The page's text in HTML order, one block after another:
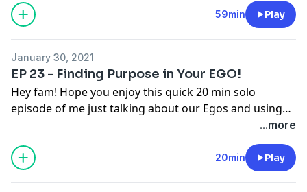
59min Play
January 30, 2021
EP 23 - Finding Purpose in Your EGO!
Hey fam! Hope you enjoy this quick 20 min solo
episode of me just talking about our Egos and using
...more
20min Play